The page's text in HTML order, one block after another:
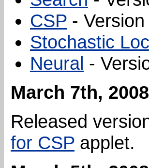
CSP -
Stochastic
Neural -
March 7th, 2008
Released
for CSP applet.